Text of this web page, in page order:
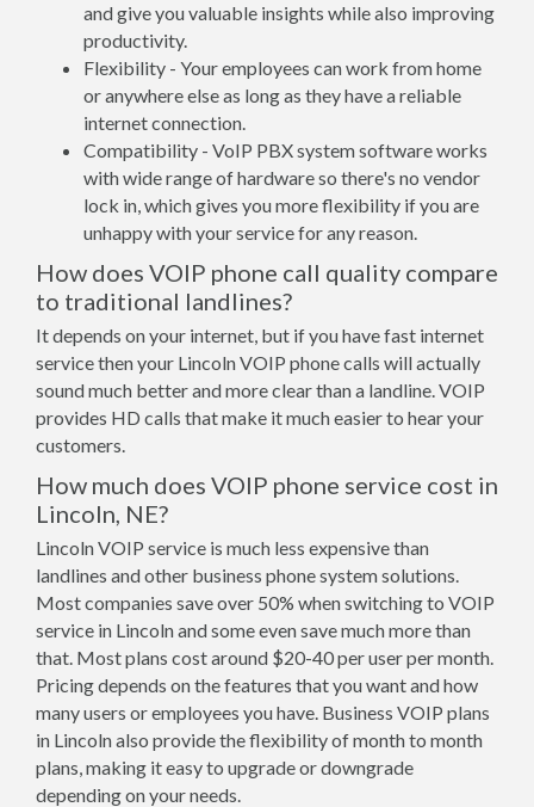
and give you valuable insights while also improving
productivity.
Flexibility - Your employees can work from home
or anywhere else as long as they have a reliable
internet connection.
Compatibility - VoIP PBX system software works
with wide range of hardware so there's no vendor
lock in, which gives you more flexibility if you are
unhappy with your service for any reason.
How does VOIP phone call quality compare
to traditional landlines?
It depends on your internet, but if you have fast internet
service then your Lincoln VOIP phone calls will actually
sound much better and more clear than a landline. VOIP
provides HD calls that make it much easier to hear your
customers.
How much does VOIP phone service cost in
Lincoln, NE?
Lincoln VOIP service is much less expensive than
landlines and other business phone system solutions.
Most companies save over 50% when switching to VOIP
service in Lincoln and some even save much more than
that. Most plans cost around $20-40 per user per month.
Pricing depends on the features that you want and how
many users or employees you have. Business VOIP plans
in Lincoln also provide the flexibility of month to month
plans, making it easy to upgrade or downgrade
depending on your needs.